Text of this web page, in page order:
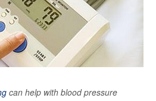
can help with blood pressure